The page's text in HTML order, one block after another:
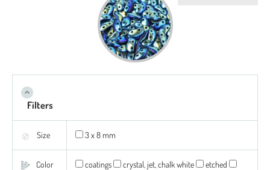
Filters
Size 3 x 8 mm
Color
coatings crystal, jet, chalk white
etched